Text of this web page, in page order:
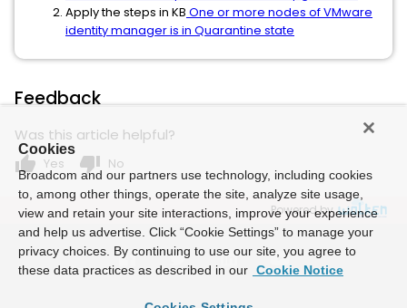
Apply the steps in KB One or more nodes of VMware
identity manager is in Quarantine state
Feedback
Was this article helpful?
thumb_up Yes thumb_down No
Powered by
Cookies
Broadcom and our partners use technology, including cookies
to, among other things, operate the site, analyze site usage,
view and retain your site interactions, improve your experience
and help us advertise. Click “Cookie Settings” to manage your
privacy choices. By continuing to use our site, you agree to
these data practices as described in our Cookie Notice